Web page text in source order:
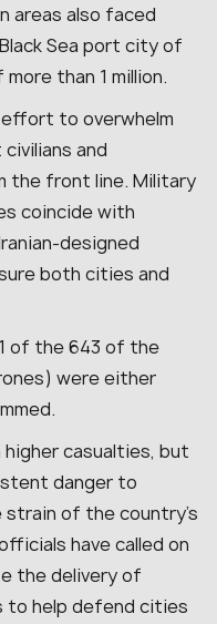
areas also faced
Sea port city of
than 1 million.
effort to overwhelm
and
the front line. Military
coincide with
designed
both cities and
of the 643 of the
were either
casualties, but
danger to
strain of the country’s
have called on
the delivery of
to help defend cities